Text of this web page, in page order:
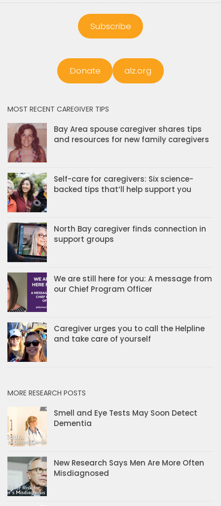
Subscribe
Donate alz.org
MOST RECENT CAREGIVER TIPS
Bay Area spouse caregiver shares tips
and resources for new family caregivers
Self-care for caregivers: Six science-
backed tips that’ll help support you
North Bay caregiver finds connection in
support groups
We are still here for you: A message from
our Chief Program Officer
Caregiver urges you to call the Helpline
and take care of yourself
MORE RESEARCH POSTS
Smell and Eye Tests May Soon Detect
Dementia
New Research Says Men Are More Often
Misdiagnosed